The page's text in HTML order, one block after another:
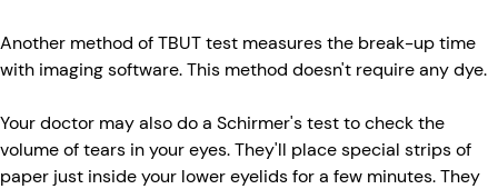
Another method of TBUT test measures the break-up time
with imaging software. This method doesn't require any dye.
Your doctor may also do a Schirmer's test to check the
volume of tears in your eyes. They'll place special strips of
paper just inside your lower eyelids for a few minutes. They